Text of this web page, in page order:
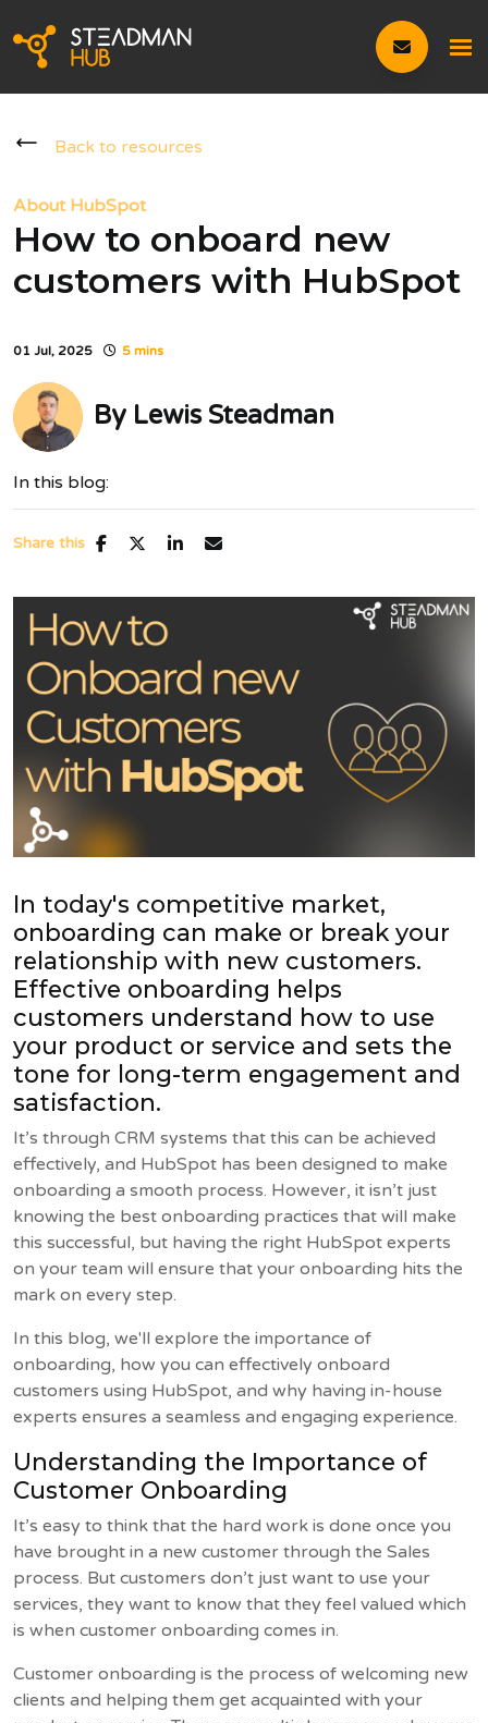
Back to resources
About HubSpot
How to onboard new
customers with HubSpot
01 Jul, 2025 5 mins
By Lewis Steadman
In this blog:
Share this
In today's competitive market,
onboarding can make or break your
relationship with new customers.
Effective onboarding helps
customers understand how to use
your product or service and sets the
tone for long-term engagement and
satisfaction.
It’s through CRM systems that this can be achieved
effectively, and HubSpot has been designed to make
onboarding a smooth process. However, it isn’t just
knowing the best onboarding practices that will make
this successful, but having the right HubSpot experts
on your team will ensure that your onboarding hits the
mark on every step.
In this blog, we'll explore the importance of
onboarding, how you can effectively onboard
customers using HubSpot, and why having in-house
experts ensures a seamless and engaging experience.
Understanding the Importance of
Customer Onboarding
It’s easy to think that the hard work is done once you
have brought in a new customer through the Sales
process. But customers don’t just want to use your
services, they want to know that they feel valued which
is when customer onboarding comes in.
Customer onboarding is the process of welcoming new
clients and helping them get acquainted with your